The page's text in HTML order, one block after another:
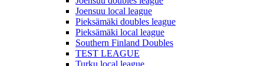
Joensuu local league
Pieksämäki doubles league
Pieksämäki local league
Southern Finland Doubles
TEST LEAGUE
Turku local league